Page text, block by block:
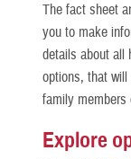
The fact sheet
you to make
details about all
options, that
family
Explore